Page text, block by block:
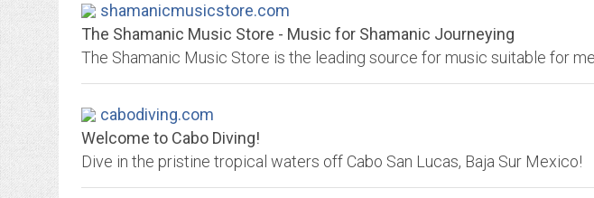
shamanicmusicstore.com
The Shamanic Music Store - Music for Shamanic Journeying
cabodiving.com
Welcome to Cabo Diving!
Dive in the pristine tropical waters off Cabo San Lucas, Baja Sur Mexico!